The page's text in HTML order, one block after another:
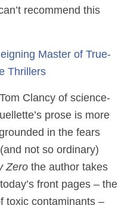
recommend this
Master of True-
Thrillers
Clancy of science-
prose is more
in the fears
not so ordinary)
Zerothe author takes
front pages – the
toxic contaminants –